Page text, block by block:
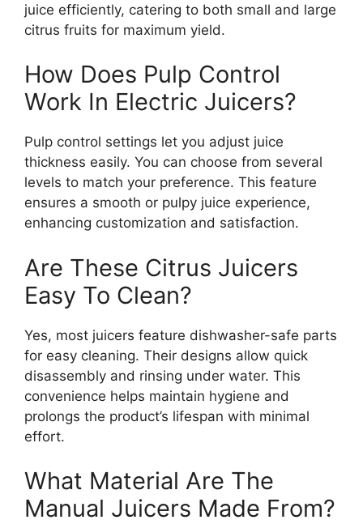
juice efficiently, catering to both small and large
citrus fruits for maximum yield.
How Does Pulp Control
Work In Electric Juicers?
Pulp control settings let you adjust juice
thickness easily. You can choose from several
levels to match your preference. This feature
ensures a smooth or pulpy juice experience,
enhancing customization and satisfaction.
Are These Citrus Juicers
Easy To Clean?
Yes, most juicers feature dishwasher-safe parts
for easy cleaning. Their designs allow quick
disassembly and rinsing under water. This
convenience helps maintain hygiene and
prolongs the product’s lifespan with minimal
effort.
What Material Are The
Manual Juicers Made From?